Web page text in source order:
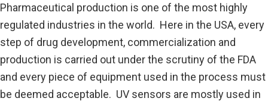
p
a
n
d
Pharmaceutical production is one of the most highly
regulated industries in the world. Here in the USA, every
step of drug development, commercialization and
production is carried out under the scrutiny of the FDA
and every piece of equipment used in the process must
be deemed acceptable. UV sensors are mostly used in